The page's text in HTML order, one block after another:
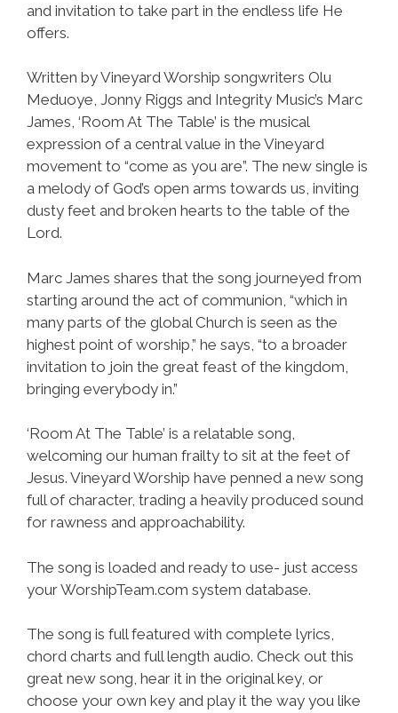
and invitation to take part in the endless life He
offers.
Written by Vineyard Worship songwriters Olu
Meduoye, Jonny Riggs and Integrity Music’s Marc
James, ‘Room At The Table’ is the musical
expression of a central value in the Vineyard
movement to “come as you are”. The new single is
a melody of God’s open arms towards us, inviting
dusty feet and broken hearts to the table of the
Lord.
Marc James shares that the song journeyed from
starting around the act of communion, “which in
many parts of the global Church is seen as the
highest point of worship,” he says, “to a broader
invitation to join the great feast of the kingdom,
bringing everybody in.”
‘Room At The Table’ is a relatable song,
welcoming our human frailty to sit at the feet of
Jesus. Vineyard Worship have penned a new song
full of character, trading a heavily produced sound
for rawness and approachability.
The song is loaded and ready to use- just access
your WorshipTeam.com system database.
The song is full featured with complete lyrics,
chord charts and full length audio. Check out this
great new song, hear it in the original key, or
choose your own key and play it the way you like